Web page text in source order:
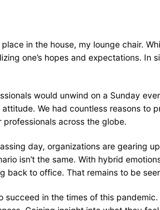
in the house, my lounge chair.
one’s hopes and expectations. In
would unwind on a Sunday
We had countless reasons to
across the globe.
day, organizations are gearing
isn’t the same. With hybrid
to office. That remains to be
succeed in the times of this